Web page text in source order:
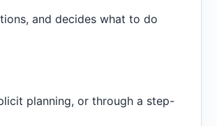
and decides what to do
planning, or through a step-